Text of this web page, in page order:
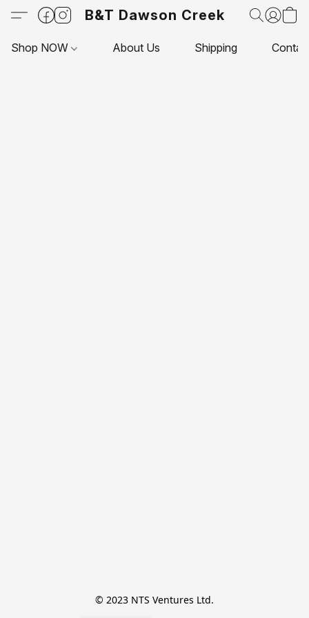
B&T Dawson Creek
Shop NOW About Us Shipping
© 2023 NTS Ventures Ltd.